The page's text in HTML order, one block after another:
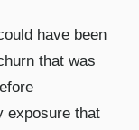
have been
that was
exposure that